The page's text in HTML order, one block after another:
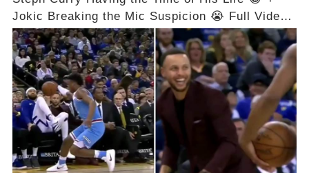
Jokic Breaking the Mic Suspicion 😭 Full Video
in Comments Below 👇👇